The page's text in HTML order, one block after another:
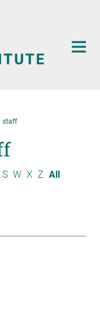
staff
S W X Z All